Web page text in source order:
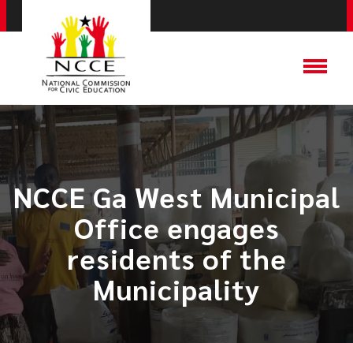
​NCCE Ga West Municipal
Office engages
residents of the
Municipality​